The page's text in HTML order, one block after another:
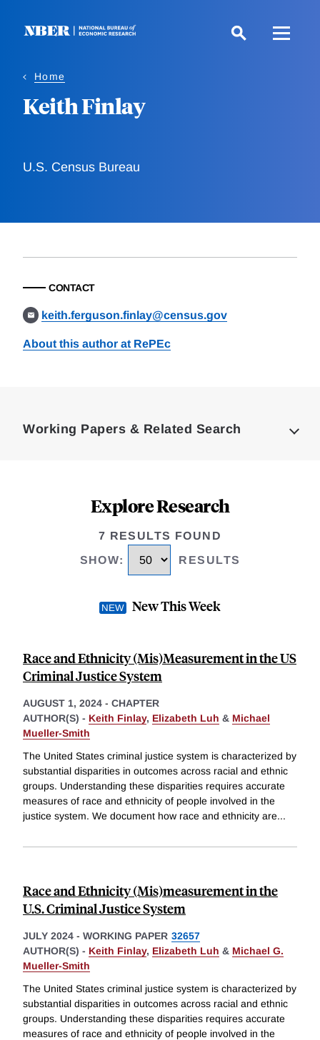
Home
Keith Finlay
U.S. Census Bureau
CONTACT
keith.ferguson.finlay@census.gov
About this author at RePEc
Working Papers & Related Search
Explore Research
7 RESULTS FOUND
SHOW: RESULTS
New This Week
Race and Ethnicity (Mis)Measurement in the US
Criminal Justice System
AUGUST 1, 2024 - CHAPTER
AUTHOR(S) - Keith Finlay, Elizabeth Luh & Michael
Mueller-Smith
The United States criminal justice system is characterized by
substantial disparities in outcomes across racial and ethnic
groups. Understanding these disparities requires accurate
measures of race and ethnicity of people involved in the
justice system. We document how race and ethnicity are...
Race and Ethnicity (Mis)measurement in the
U.S. Criminal Justice System
JULY 2024 - WORKING PAPER 32657
AUTHOR(S) - Keith Finlay, Elizabeth Luh & Michael G.
Mueller-Smith
The United States criminal justice system is characterized by
substantial disparities in outcomes across racial and ethnic
groups. Understanding these disparities requires accurate
measures of race and ethnicity of people involved in the